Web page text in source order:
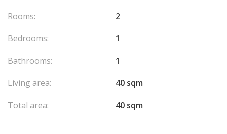
Rooms:
2
Bedrooms:
1
Bathrooms:
1
Living area:
40 sqm
Total area:
40 sqm